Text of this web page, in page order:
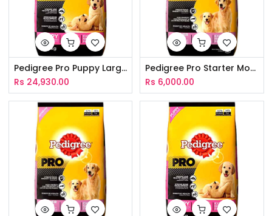
Pedigree Pro Puppy Large Breed 10Kg
Rs 24,930.00
Pedigree Pro Starter Mother & Puppy 3Kg
Rs 6,000.00